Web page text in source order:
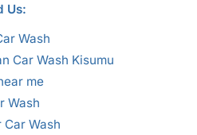
Us:
Wash
Car Wash Kisumu
me
Wash
Wash